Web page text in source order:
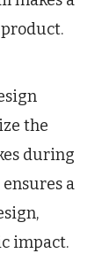
the
during
a
impact.